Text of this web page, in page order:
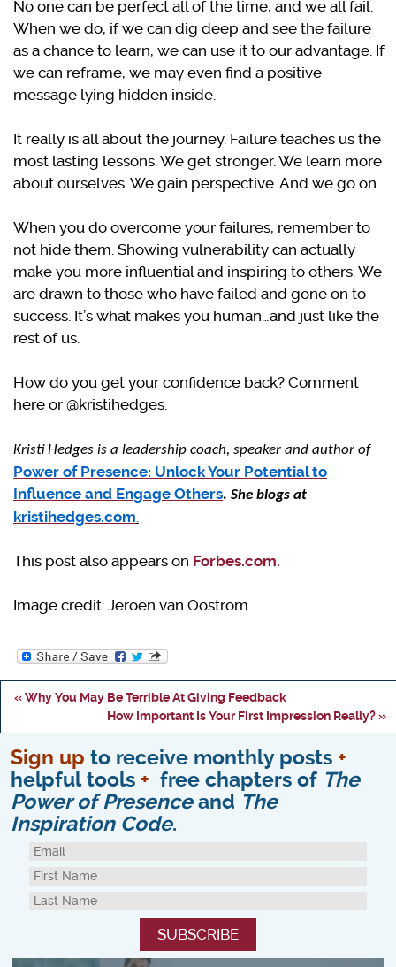
No one can be perfect all of the time, and we all fail.
When we do, if we can dig deep and see the failure
as a chance to learn, we can use it to our advantage. If
we can reframe, we may even find a positive
message lying hidden inside.
It really is all about the journey. Failure teaches us the
most lasting lessons. We get stronger. We learn more
about ourselves. We gain perspective. And we go on.
When you do overcome your failures, remember to
not hide them. Showing vulnerability can actually
make you more influential and inspiring to others. We
are drawn to those who have failed and gone on to
success. It’s what makes you human…and just like the
rest of us.
How do you get your confidence back? Comment
here or @kristihedges.
Kristi Hedges is a leadership coach, speaker and author of
Power of Presence: Unlock Your Potential to
Influence and Engage Others. She blogs at
kristihedges.com.
This post also appears on Forbes.com.
Image credit: Jeroen van Oostrom.
« Why You May Be Terrible At Giving Feedback
How Important Is Your First Impression Really? »
Sign up to receive monthly posts +
helpful tools + free chapters of The
Power of Presenceand The
Inspiration Code.